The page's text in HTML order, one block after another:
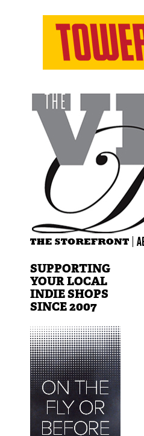
SUPPORTING
YOUR LOCAL
INDIE SHOPS
SINCE 2007